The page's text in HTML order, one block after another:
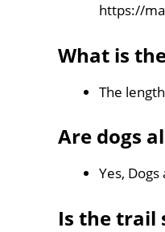
https://
What is
The
Are dogs
Yes,
Is the trail